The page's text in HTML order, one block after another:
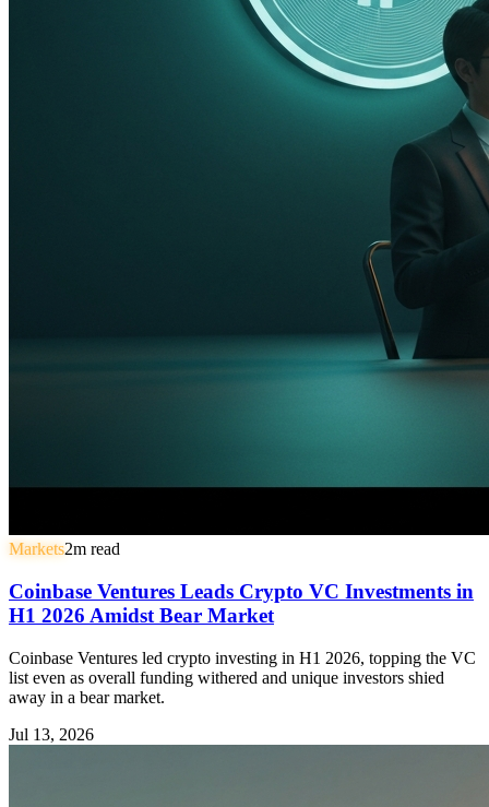
Markets2m read
Coinbase Ventures Leads Crypto VC Investments in
H1 2026 Amidst Bear Market
Coinbase Ventures led crypto investing in H1 2026, topping the VC
list even as overall funding withered and unique investors shied
away in a bear market.
Jul 13, 2026